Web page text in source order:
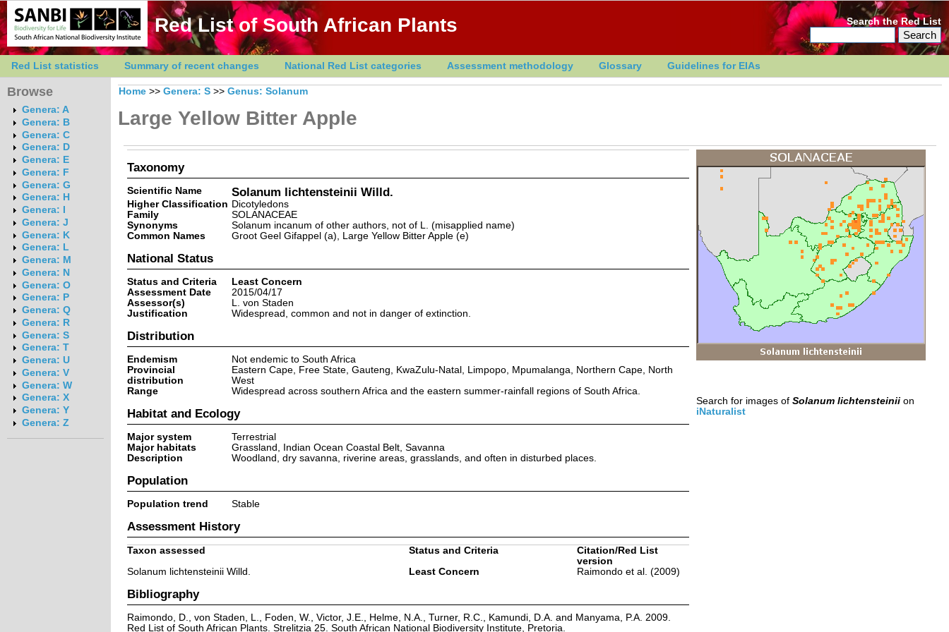
Red List of South African Plants Search the Red List
Red List statistics Summary of recent changes National Red List categories Assessment methodology Glossary Guidelines for EIAs
Browse
Genera: A
Genera: B
Genera: C
Genera: D
Genera: E
Genera: F
Genera: G
Genera: H
Genera: I
Genera: J
Genera: K
Genera: L
Genera: M
Genera: N
Genera: O
Genera: P
Genera: Q
Genera: R
Genera: S
Genera: T
Genera: U
Genera: V
Genera: W
Genera: X
Genera: Y
Genera: Z
Home >> Genera: S >> Genus: Solanum
Large Yellow Bitter Apple
Taxonomy
Scientific Name Solanum lichtensteinii Willd.
Higher Classification Dicotyledons
Family
SOLANACEAE
Synonyms
Solanum incanum of other authors, not of L. (misapplied name)
Common Names
Groot Geel Gifappel (a), Large Yellow Bitter Apple (e)
National Status
Status and Criteria
Least Concern
Assessment Date
2015/04/17
Assessor(s)
L. von Staden
Justification
Widespread, common and not in danger of extinction.
Distribution
Endemism
Not endemic to South Africa
Provincial
distribution
Eastern Cape, Free State, Gauteng, KwaZulu-Natal, Limpopo, Mpumalanga, Northern Cape, North
West
Range
Widespread across southern Africa and the eastern summer-rainfall regions of South Africa.
Habitat and Ecology
Major system
Terrestrial
Major habitats
Grassland, Indian Ocean Coastal Belt, Savanna
Description
Woodland, dry savanna, riverine areas, grasslands, and often in disturbed places.
Population
Population trend Stable
Assessment History
Taxon assessed Status and Criteria
Citation/Red List
version
Solanum lichtensteinii Willd.
Least Concern Raimondo et al. (2009)
Bibliography
Raimondo, D., von Staden, L., Foden, W., Victor, J.E., Helme, N.A., Turner, R.C., Kamundi, D.A. and Manyama, P.A. 2009.
Red List of South African Plants. Strelitzia 25. South African National Biodiversity Institute, Pretoria.
Search for images of Solanum lichtensteiniion
iNaturalist